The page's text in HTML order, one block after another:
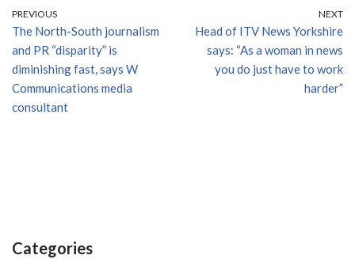
PREVIOUS
The North-South journalism
and PR “disparity” is
diminishing fast, says W
Communications media
consultant
NEXT
Head of ITV News Yorkshire
says: “As a woman in news
you do just have to work
harder”
Categories